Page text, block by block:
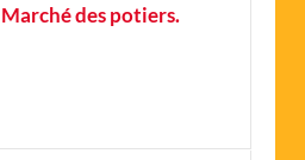
Marché des potiers.